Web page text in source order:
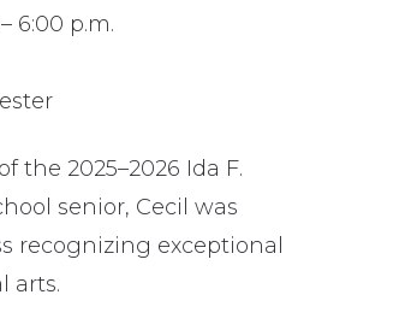
6:00 p.m.
the 2025–2026 Ida F.
senior, Cecil was
recognizing exceptional
arts.